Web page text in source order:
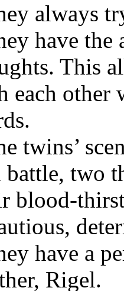
always
have
This
each other
twins’
battle, two
blood-
have a
Rigel.